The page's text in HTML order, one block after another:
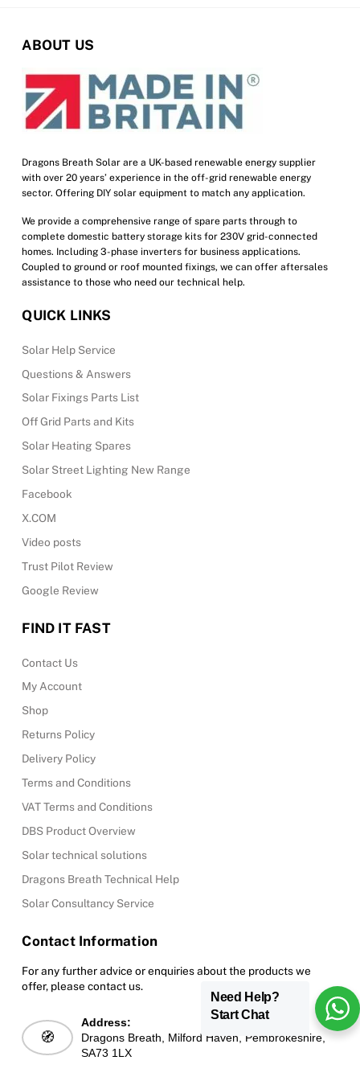
be
chosen
on
product
page
ABOUT US
Dragons Breath Solar are a UK-based renewable energy supplier
with over 20 years’ experience in the off-grid renewable energy
sector. Offering DIY solar equipment to match any application.
We provide a comprehensive range of spare parts through to
complete domestic battery storage kits for 230V grid-connected
homes. Including 3-phase inverters for business applications.
Coupled to ground or roof mounted fixings, we can offer aftersales
assistance to those who need our technical help.
QUICK LINKS
Solar Help Service
Questions & Answers
Solar Fixings Parts List
Off Grid Parts and Kits
Solar Heating Spares
Solar Street Lighting New Range
Facebook
X.COM
Video posts
Trust Pilot Review
Google Review
FIND IT FAST
Contact Us
My Account
Shop
Returns Policy
Delivery Policy
Terms and Conditions
VAT Terms and Conditions
DBS Product Overview
Solar technical solutions
Dragons Breath Technical Help
Solar Consultancy Service
Contact Information
For any further advice or enquiries about the products we
offer, please contact us.
🧭
Address:
Dragons Breath, Milford Haven, Pembrokeshire,
SA73 1LX
Need Help?
Start Chat